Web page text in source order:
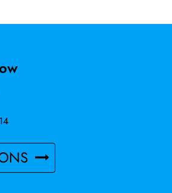
intersection of high and low forms
project, Art School Debt.